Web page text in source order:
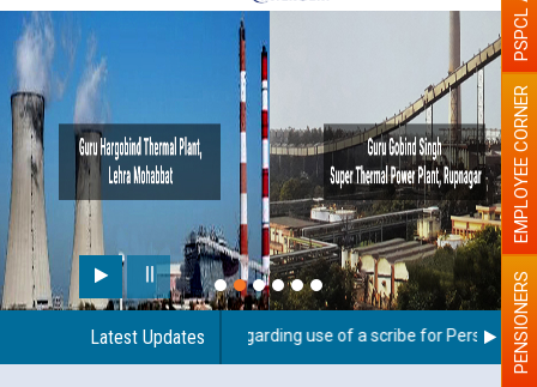
Latest Updates
Guidelines regarding use of a scribe for Person WithPENSIONERS
EMPLOYEE CORNER